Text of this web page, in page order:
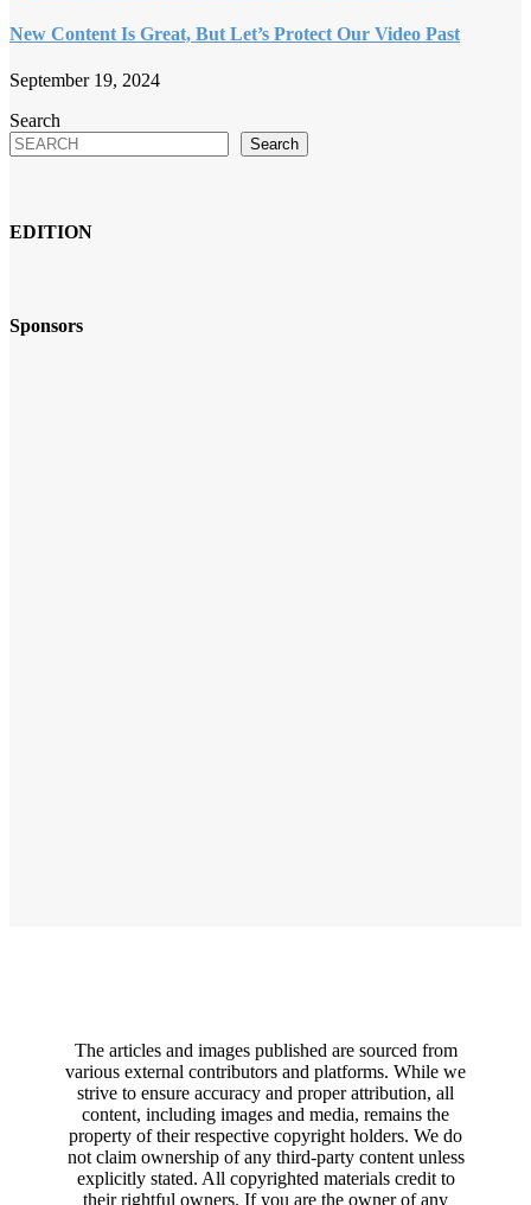
New Content Is Great, But Let’s Protect Our Video Past
September 19, 2024
Search
Search
EDITION
Sponsors
The articles and images published are sourced from
various external contributors and platforms. While we
strive to ensure accuracy and proper attribution, all
content, including images and media, remains the
property of their respective copyright holders. We do
not claim ownership of any third-party content unless
explicitly stated. All copyrighted materials credit to
their rightful owners. If you are the owner of any